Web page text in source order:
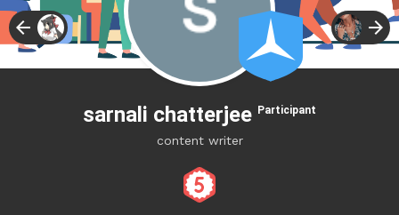
sarnali chatterjee Participant
content writer